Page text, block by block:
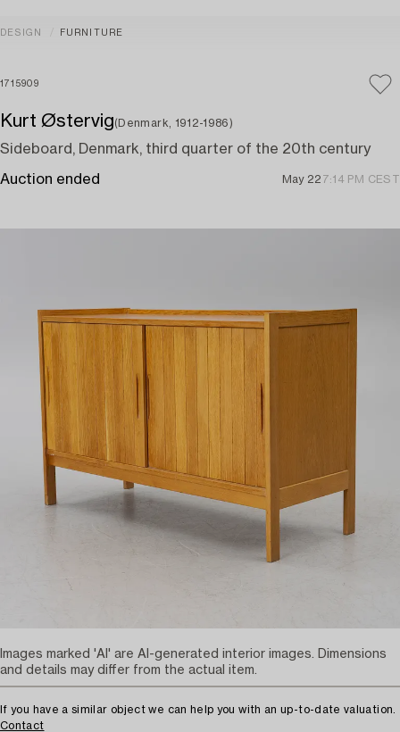
DESIGN FURNITURE
1715909
Kurt Østervig(Denmark, 1912-1986)
Sideboard, Denmark, third quarter of the 20th century
Auction ended May 22 7:14 PM CEST
If you have a similar object we can help you with an up-to-date valuation.
Contact
Images marked 'AI' are AI-generated interior images. Dimensions
and details may differ from the actual item.